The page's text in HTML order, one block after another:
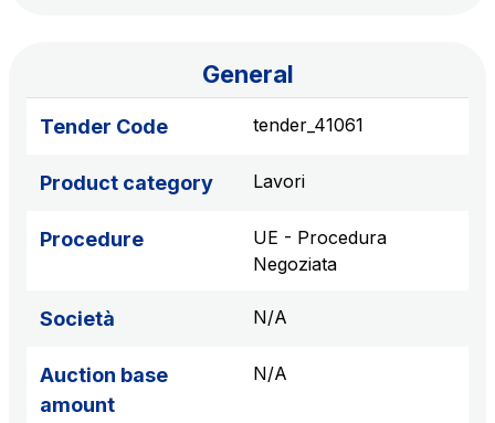
Italy's leading company in the construction of
Production and sale of energy from renewable
Advertising spaces and services, event management
in service areas
General
Tender Code tender_41061
Product category Lavori
Procedure
UE - Procedura
Negoziata
Società N/A
Auction base
amount
N/A